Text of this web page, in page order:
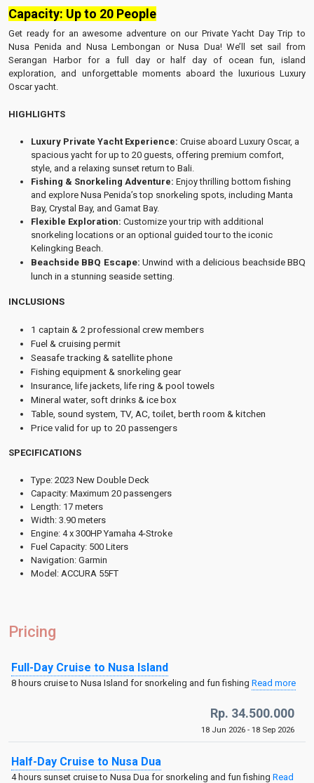
Capacity: Up to 20 People
Get ready for an awesome adventure on our Private Yacht Day Trip to
Nusa Penida and Nusa Lembongan or Nusa Dua! We’ll set sail from
Serangan Harbor for a full day or half day of ocean fun, island
exploration, and unforgettable moments aboard the luxurious Luxury
Oscar yacht.
HIGHLIGHTS
Luxury Private Yacht Experience: Cruise aboard Luxury Oscar, a
spacious yacht for up to 20 guests, offering premium comfort,
style, and a relaxing sunset return to Bali.
Fishing & Snorkeling Adventure: Enjoy thrilling bottom fishing
and explore Nusa Penida’s top snorkeling spots, including Manta
Bay, Crystal Bay, and Gamat Bay.
Flexible Exploration: Customize your trip with additional
snorkeling locations or an optional guided tour to the iconic
Kelingking Beach.
Beachside BBQ Escape: Unwind with a delicious beachside BBQ
lunch in a stunning seaside setting.
INCLUSIONS
1 captain & 2 professional crew members
Fuel & cruising permit
Seasafe tracking & satellite phone
Fishing equipment & snorkeling gear
Insurance, life jackets, life ring & pool towels
Mineral water, soft drinks & ice box
Table, sound system, TV, AC, toilet, berth room & kitchen
Price valid for up to 20 passengers
SPECIFICATIONS
Type: 2023 New Double Deck
Capacity: Maximum 20 passengers
Length: 17 meters
Width: 3.90 meters
Engine: 4 x 300HP Yamaha 4-Stroke
Fuel Capacity: 500 Liters
Navigation: Garmin
Model: ACCURA 55FT
Pricing
Full-Day Cruise to Nusa Island
8 hours cruise to Nusa Island for snorkeling and fun fishing Read more
Rp. 34.500.000
18 Jun 2026 - 18 Sep 2026
Half-Day Cruise to Nusa Dua
4 hours sunset cruise to Nusa Dua for snorkeling and fun fishing Read